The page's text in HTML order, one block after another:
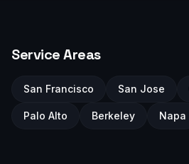
Service Areas
San Francisco San Jose
Palo Alto Berkeley Napa